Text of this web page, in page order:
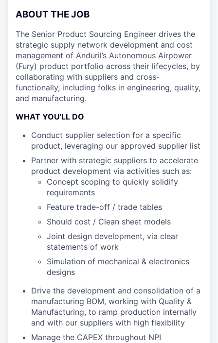
ABOUT THE JOB
The Senior Product Sourcing Engineer drives the
strategic supply network development and cost
management of Anduril’s Autonomous Airpower
(Fury) product portfolio across their lifecycles, by
collaborating with suppliers and cross-
functionally, including folks in engineering, quality,
and manufacturing.
WHAT YOU'LL DO
Conduct supplier selection for a specific
product, leveraging our approved supplier list
Partner with strategic suppliers to accelerate
product development via activities such as:
Concept scoping to quickly solidify
requirements
Feature trade-off / trade tables
Should cost / Clean sheet models
Joint design development, via clear
statements of work
Simulation of mechanical & electronics
designs
Drive the development and consolidation of a
manufacturing BOM, working with Quality &
Manufacturing, to ramp production internally
and with our suppliers with high flexibility
Manage the CAPEX throughout NPI